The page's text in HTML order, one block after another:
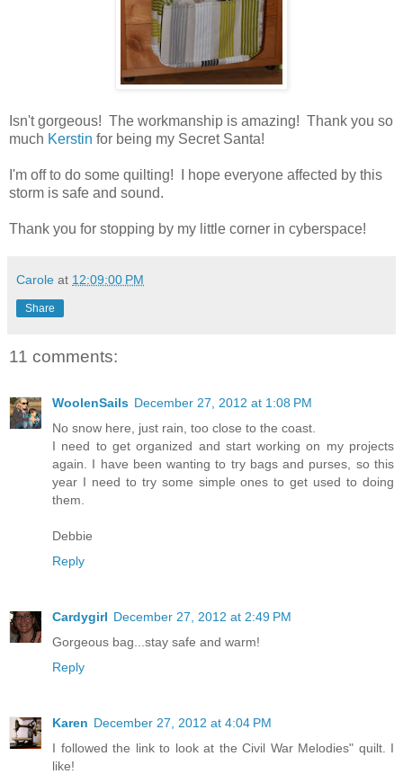
Isn't gorgeous! The workmanship is amazing! Thank you so
much Kerstin for being my Secret Santa!
I'm off to do some quilting! I hope everyone affected by this
storm is safe and sound.
Thank you for stopping by my little corner in cyberspace!
Carole at 12:09:00 PM
Share
11 comments:
WoolenSails December 27, 2012 at 1:08 PM
No snow here, just rain, too close to the coast.
I need to get organized and start working on my projects
again. I have been wanting to try bags and purses, so this
year I need to try some simple ones to get used to doing
them.
Debbie
Reply
Cardygirl December 27, 2012 at 2:49 PM
Gorgeous bag...stay safe and warm!
Reply
Karen December 27, 2012 at 4:04 PM
I followed the link to look at the Civil War Melodies" quilt. I
like!